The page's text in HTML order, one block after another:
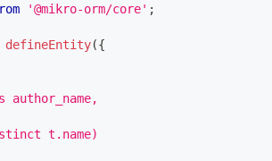
'@mikro-orm/core' ;
defineEntity({
author_name,
t.name)